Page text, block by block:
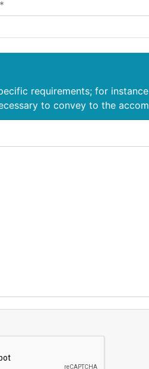
requirements; for
to convey to the